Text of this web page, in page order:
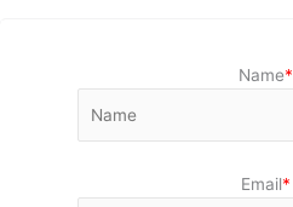
Name*
Email*